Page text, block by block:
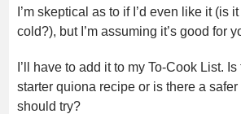
I’m skeptical as to if I’d even like it (is
cold?), but I’m assuming it’s good for
I’ll have to add it to my To-Cook List. Is
starter quiona recipe or is there a safer
should try?